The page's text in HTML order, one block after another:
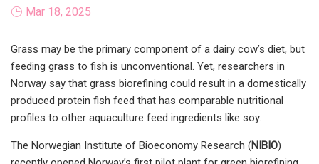
Mar 18, 2025
Grass may be the primary component of a dairy cow’s diet, but
feeding grass to fish is unconventional. Yet, researchers in
Norway say that grass biorefining could result in a domestically
produced protein fish feed that has comparable nutritional
profiles to other aquaculture feed ingredients like soy.
The Norwegian Institute of Bioeconomy Research (NIBIO)